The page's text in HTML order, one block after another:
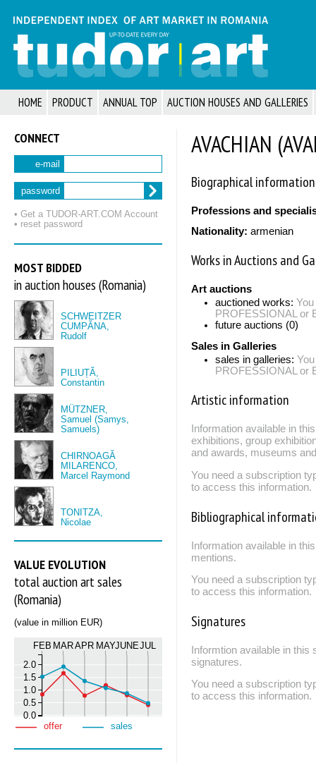
HOME PRODUCT ANNUAL TOP AUCTION HOUSES AND GALLERIES
CONNECT
e-mail
password
• Get a TUDOR‑ART.COM Account
• reset password
MOST BIDDED
in auction houses (Romania)
SCHWEITZER
CUMPĂNA,
Rudolf
PILIUȚĂ,
Constantin
MÜTZNER,
Samuel (Samys,
Samuels)
CHIRNOAGĂ
MILARENCO,
Marcel Raymond
TONITZA,
Nicolae
VALUE EVOLUTION
total auction art sales
(Romania)
(value in million EUR)
FEB MARAPR MAYJUNEJUL
0.0
0.5
1.0
1.5
2.0
offer sales
AVACHIAN
Biographical information
Professions and
Nationality: armenian
Works in Auctions and
Art auctions
auctioned works:
PROFESSIONAL or
future auctions (0)
Sales in Galleries
sales in galleries:
PROFESSIONAL or
Artistic information
Information available in
exhibitions, group
and awards, museums
You need a subscription
to access this information.
Bibliographical
Information available in
mentions.
You need a subscription
to access this information.
Signatures
Informtion available in
signatures.
You need a subscription
to access this information.